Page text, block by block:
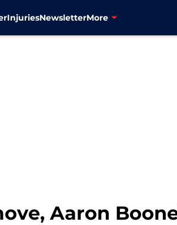
InjuriesNewsletterMore
Aaron